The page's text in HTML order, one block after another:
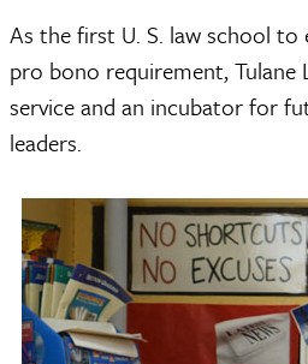
As the first U. S. law school to
pro bono requirement, Tulane
service and an incubator for
leaders.